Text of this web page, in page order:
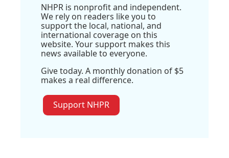
NHPR is nonprofit and independent.
We rely on readers like you to
support the local, national, and
international coverage on this
website. Your support makes this
news available to everyone.
Give today. A monthly donation of $5
makes a real difference.
Support NHPR